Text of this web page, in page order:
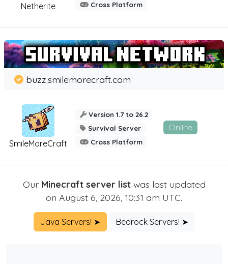
Netherite
Cross Platform
SmileMoreCraft
buzz.smilemorecraft.com
Version 1.7 to 26.2
Survival Server
Cross Platform
Online
Our Minecraft server listwas last updated
on August 6, 2026, 10:31 am UTC.
Java Servers! ➤ Bedrock Servers! ➤